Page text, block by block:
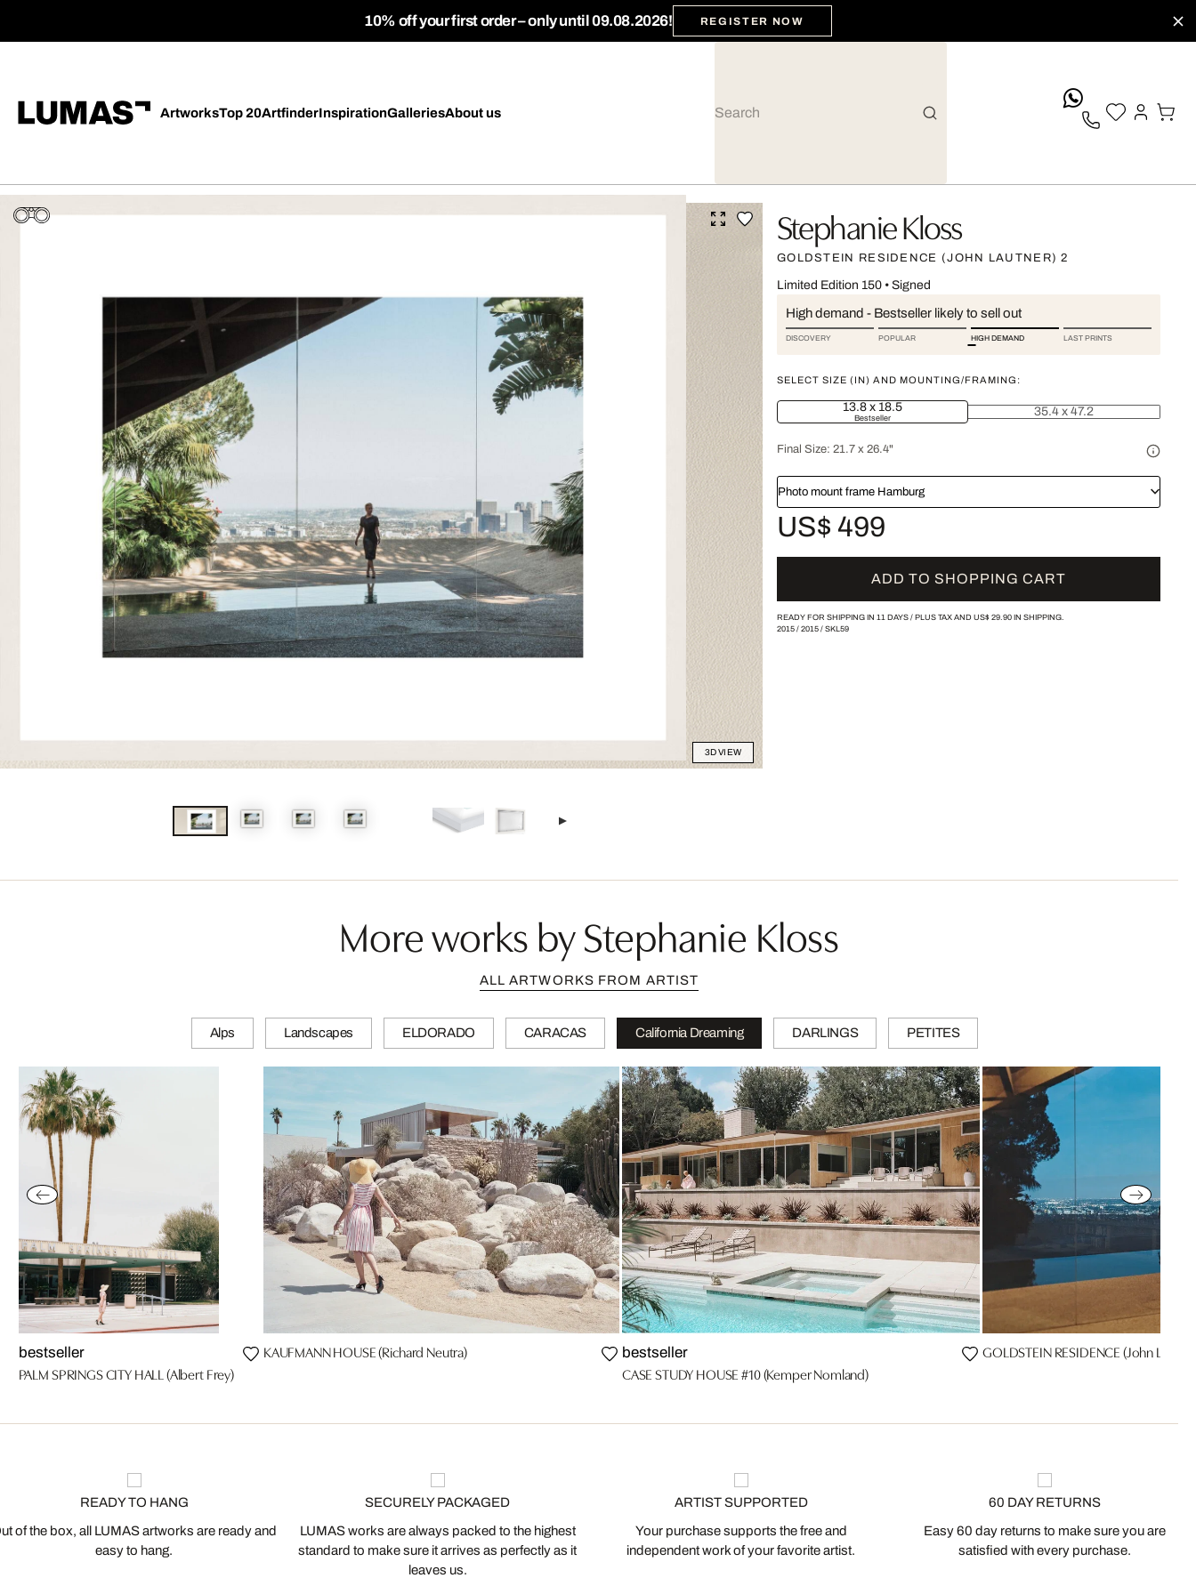
10% off your first order – only until 09.08.2026! REGISTER NOW
ArtworksTop 20ArtfinderInspirationGalleriesAbout us
3D VIEW
Stephanie Kloss
GOLDSTEIN RESIDENCE (JOHN LAUTNER) 2
Limited Edition 150• Signed
High demand - Bestseller likely to sell out
DISCOVERY POPULAR HIGH DEMAND LAST PRINTS
SELECT SIZE (IN) AND MOUNTING/FRAMING:
13.8 x 18.5
Bestseller 35.4 x 47.2
Final Size: 21.7 x 26.4"
Photo mount frame Hamburg
US$ 499
ADD TO SHOPPING CART
READY FOR SHIPPING IN 11 DAYS / PLUS TAX AND US$ 29.90IN SHIPPING.
2015/ 2015/ SKL59
More works by Stephanie Kloss
ALL ARTWORKS FROM ARTIST
Alps Landscapes ELDORADO CARACAS California Dreaming DARLINGS PETITES
bestseller
PALM SPRINGS CITY HALL (Albert Frey)
KAUFMANN HOUSE (Richard Neutra) bestseller
CASE STUDY HOUSE #10 (Kemper Nomland)
GOLDSTEIN RESIDENCE (John
READY TO HANG
of the box, all LUMAS artworks are ready and
easy to hang.
SECURELY PACKAGED
LUMAS works are always packed to the highest
standard to make sure it arrives as perfectly as it
leaves us.
ARTIST SUPPORTED
Your purchase supports the free and
independent work of your favorite artist.
60 DAY RETURNS
Easy 60 day returns to make sure you are
satisfied with every purchase.